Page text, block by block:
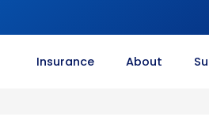
Insurance About